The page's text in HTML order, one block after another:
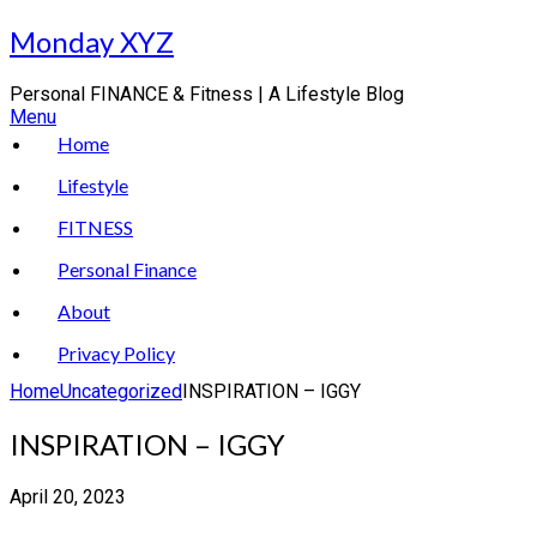
Skip
to
Monday XYZ
Personal FINANCE & Fitness | A Lifestyle Blog
Menu
Home
Lifestyle
FITNESS
Personal Finance
About
Privacy Policy
HomeUncategorizedINSPIRATION – IGGY
INSPIRATION – IGGY
April 20, 2023